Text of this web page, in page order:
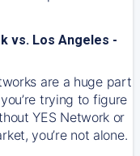
vs. Los Angeles -
are a huge part
trying to figure
YES Network or
you’re not alone.